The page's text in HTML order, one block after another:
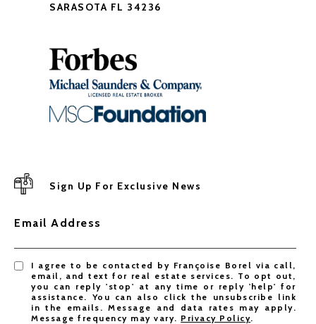
SARASOTA FL 34236
Sign Up For Exclusive News
Email Address
I agree to be contacted by Françoise Borel via call,
email, and text for real estate services. To opt out,
you can reply 'stop' at any time or reply 'help' for
assistance. You can also click the unsubscribe link
in the emails. Message and data rates may apply.
Message frequency may vary. Privacy Policy.